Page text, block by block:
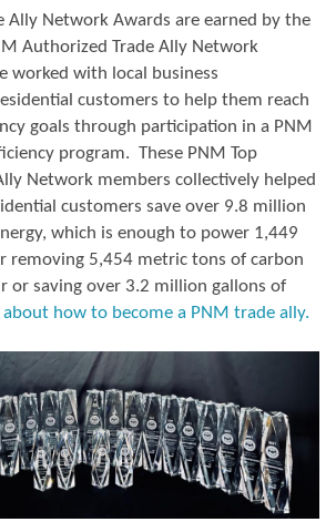
Ally Network Awards are earned by the
Authorized Trade Ally Network
worked with local business
customers to help them reach
goals through participation in a PNM
program. These PNM Top
Network members collectively helped
customers save over 9.8 million
which is enough to power 1,449
removing 5,454 metric tons of carbon
or saving over 3.2 million gallons of
about how to become a PNM trade ally.